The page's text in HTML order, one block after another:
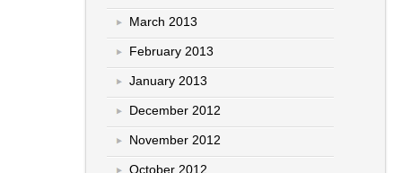
March 2013
February 2013
January 2013
December 2012
November 2012
October 2012